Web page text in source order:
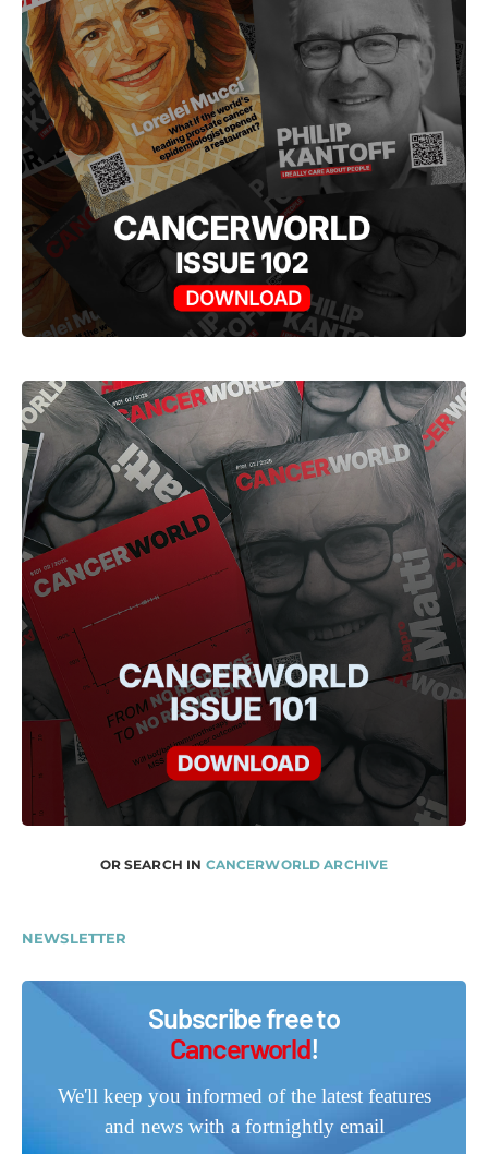
OR SEARCH IN CANCERWORLD ARCHIVE
NEWSLETTER
Subscribe free to
Cancerworld!
We'll keep you informed of the latest features
and news with a fortnightly email